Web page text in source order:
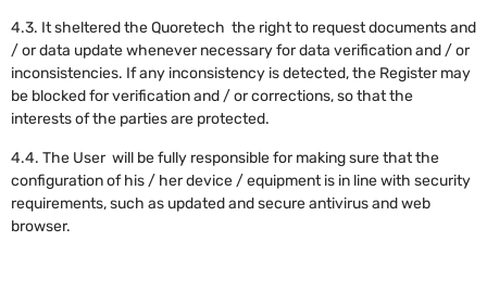
4.3. It sheltered the Quoretech the right to request documents and
/ or data update whenever necessary for data verification and / or
inconsistencies. If any inconsistency is detected, the Register may
be blocked for verification and / or corrections, so that the
interests of the parties are protected.
4.4. The User will be fully responsible for making sure that the
configuration of his / her device / equipment is in line with security
requirements, such as updated and secure antivirus and web
browser.